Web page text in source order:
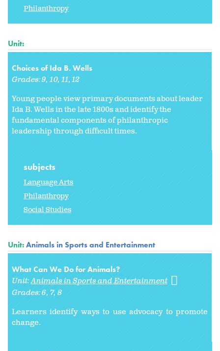
Philanthropy
Unit:
Choices of Ida B. Wells
Grades:9 10 11 12
Young people view primary documents about leader
Ida B. Wells in the late 1800s and identify the
fundamental components of philanthropic
leadership through difficult times.
subjects
Language Arts
Philanthropy
Social Studies
Unit:Animals in Sports and Entertainment
What Can We Do for Animals?
Unit:Animals in Sports and Entertainment
Grades:6 7 8
Learners identify ways to use advocacy to promote
change.